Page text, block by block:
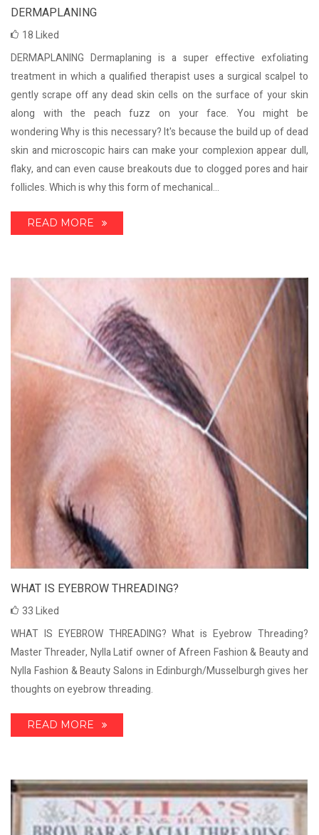
DERMAPLANING
18Liked
DERMAPLANING Dermaplaning is a super effective exfoliating
treatment in which a qualified therapist uses a surgical scalpel to
gently scrape off any dead skin cells on the surface of your skin
along with the peach fuzz on your face. You might be
wondering Why is this necessary? It's because the build up of dead
skin and microscopic hairs can make your complexion appear dull,
flaky, and can even cause breakouts due to clogged pores and hair
follicles. Which is why this form of mechanical...
READ MORE
WHAT IS EYEBROW THREADING?
33Liked
WHAT IS EYEBROW THREADING? What is Eyebrow Threading?
Master Threader, Nylla Latif owner of Afreen Fashion & Beauty and
Nylla Fashion & Beauty Salons in Edinburgh/Musselburgh gives her
thoughts on eyebrow threading.
READ MORE